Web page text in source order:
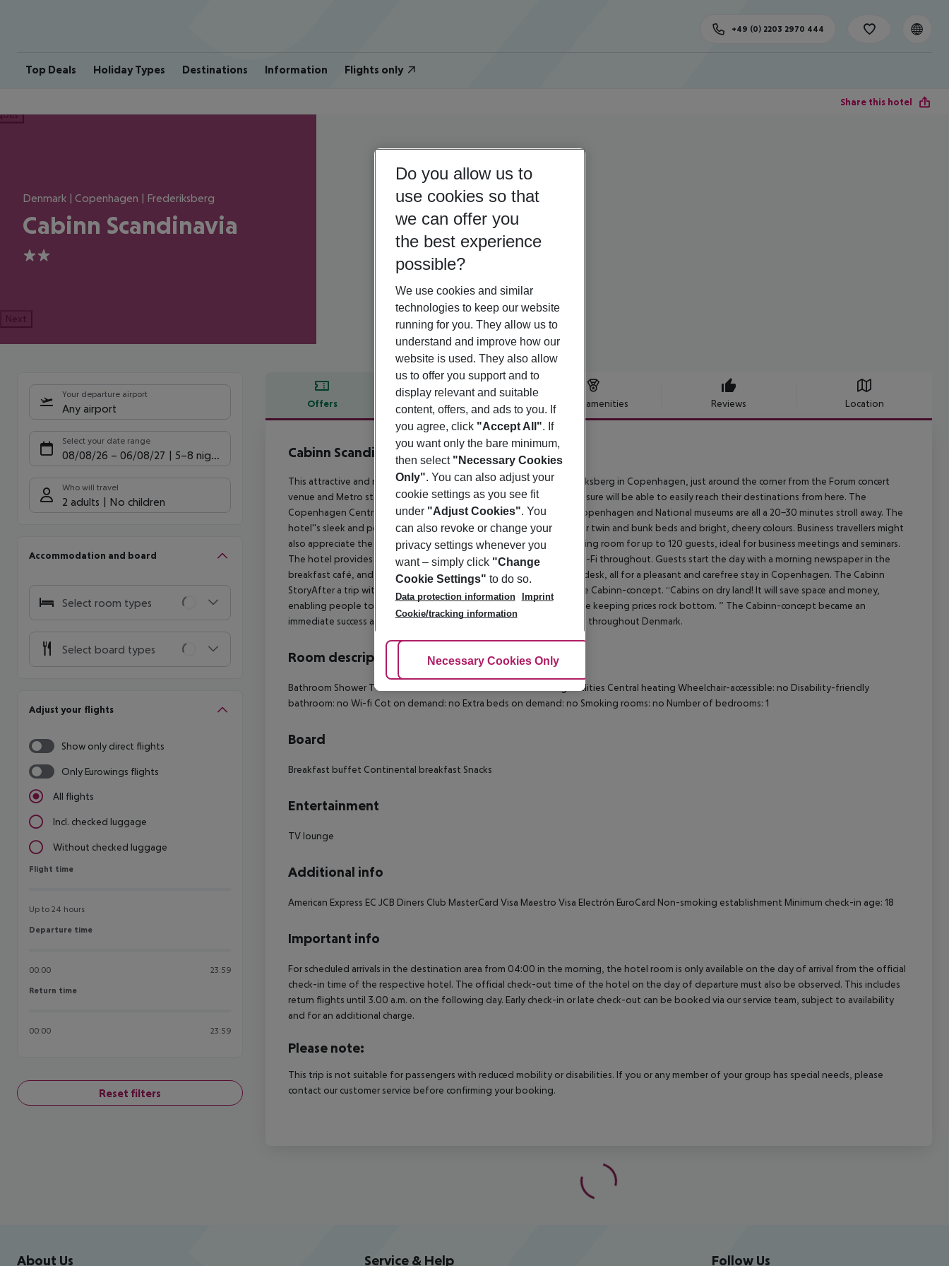
Top Deals Holiday Types Destinations Information Flights only
+49 (0) 2203 2970 444
Share this hotel
Denmark | Copenhagen | Frederiksberg
Cabinn Scandinavia
2
Next
Your departure airport
Any airport
Select your date range
08/08/26 – 06/08/27 5-8 nights
Who will travel
2 adults No children
Accommodation and board
Select room types
Select board types
Adjust your flights
Show only direct flights
Only Eurowings flights
All flights
Incl. checked luggage
Without checked luggage
Flight time
Flight time
Up to 24 hours
Departure time
Departure time
00:00 23:59
Return time
Return time
00:00 23:59
Reset filters
Offers Offer description Hotel amenities Reviews Location
Offer description
Cabinn Scandinavia
2
This attractive and modern hotel is located in a quiet area of Frederiksberg in Copenhagen, just around the corner from the Forum concert
venue and Metro station. Guests travelling for both business and leisure will be able to easily reach their destinations from here. The
Copenhagen Central train station, Tivoli, Stroget street, and the Copenhagen and National museums are all a 20-30 minutes stroll away. The
hotel''s sleek and polished guest rooms are modest with one to four twin and bunk beds and bright, cheery colours. Business travellers might
also appreciate the onsite, catered conference facilities with a meeting room for up to 120 guests, ideal for business meetings and seminars.
The hotel provides onsite parking for 100 DKK pr. night, and free Wi-Fi throughout. Guests start the day with a morning newspaper in the
breakfast café, and find drinks and snacks at the 24-hour reception desk, all for a pleasant and carefree stay in Copenhagen. The Cabinn
StoryAfter a trip with the Oslo-ferry Niels Fennet got an idea for the Cabinn-concept. “Cabins on dry land! It will save space and money,
enabling people to locate hotels on attractive sites at the same time keeping prices rock bottom. ” The Cabinn-concept became an
immediate success and today, there are a total of ten CABINN hotels throughout Denmark.
Room description
Bathroom Shower TV Internet access: no Tea and coffee making facilities Central heating Wheelchair-accessible: no Disability-friendly
bathroom: no Wi-fi Cot on demand: no Extra beds on demand: no Smoking rooms: no Number of bedrooms: 1
Board
Breakfast buffet Continental breakfast Snacks
Entertainment
TV lounge
Additional info
American Express EC JCB Diners Club MasterCard Visa Maestro Visa Electrón EuroCard Non-smoking establishment Minimum check-in age: 18
Important info
For scheduled arrivals in the destination area from 04:00 in the morning, the hotel room is only available on the day of arrival from the official
check-in time of the respective hotel. The official check-out time of the hotel on the day of departure must also be observed. This includes
return flights until 3.00 a.m. on the following day. Early check-in or late check-out can be booked via our service team, subject to availability
and for an additional charge.
Please note:
This trip is not suitable for passengers with reduced mobility or disabilities. If you or any member of your group has special needs, please
contact our customer service before confirming your booking.
Footer navigation
About Us Service & Help Follow Us
Do you allow us to
use cookies so that
we can offer you
the best experience
possible?
We use cookies and similar
technologies to keep our website
running for you. They allow us to
understand and improve how our
website is used. They also allow
us to offer you support and to
display relevant and suitable
content, offers, and ads to you. If
you agree, click "Accept All". If
you want only the bare minimum,
then select "Necessary Cookies
Only". You can also adjust your
cookie settings as you see fit
under "Adjust Cookies". You
can also revoke or change your
privacy settings whenever you
want – simply click "Change
Cookie Settings" to do so.
Data protection information
Imprint
Cookie/tracking information
Adjust Cookies
Necessary Cookies Only